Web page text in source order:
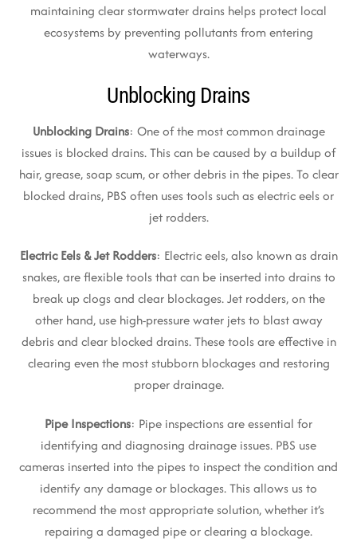
maintaining clear stormwater drains helps protect local
ecosystems by preventing pollutants from entering
waterways.
Unblocking Drains
Unblocking Drains: One of the most common drainage
issues is blocked drains. This can be caused by a buildup of
hair, grease, soap scum, or other debris in the pipes. To clear
blocked drains, PBS often uses tools such as electric eels or
jet rodders.
Electric Eels & Jet Rodders: Electric eels, also known as drain
snakes, are flexible tools that can be inserted into drains to
break up clogs and clear blockages. Jet rodders, on the
other hand, use high-pressure water jets to blast away
debris and clear blocked drains. These tools are effective in
clearing even the most stubborn blockages and restoring
proper drainage.
Pipe Inspections: Pipe inspections are essential for
identifying and diagnosing drainage issues. PBS use
cameras inserted into the pipes to inspect the condition and
identify any damage or blockages. This allows us to
recommend the most appropriate solution, whether it’s
repairing a damaged pipe or clearing a blockage.